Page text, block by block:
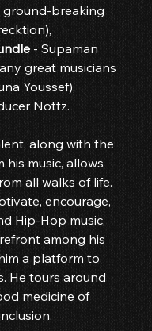
breaking
- Supaman
great musicians
Youssef),
Nottz.
along with the
his music, allows
all walks of life.
encourage,
Hip-Hop music,
among his
a platform to
He tours around
medicine of